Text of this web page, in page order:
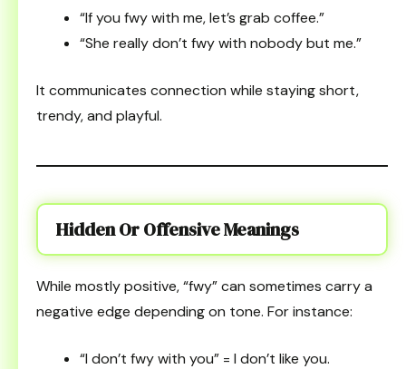
“If you fwy with me, let’s grab coffee.”
“She really don’t fwy with nobody but me.”
It communicates connection while staying short,
trendy, and playful.
Hidden Or Offensive Meanings
While mostly positive, “fwy” can sometimes carry a
negative edge depending on tone. For instance:
“I don’t fwy with you” = I don’t like you.